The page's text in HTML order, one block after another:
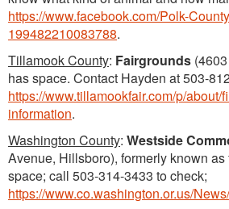
https://www.facebook.com/Polk-
199482210083788.
Tillamook County: Fairgrounds
has space. Contact Hayden at 503-
https://www.tillamookfair.com/p/about/
information.
Washington County: Westside
Avenue, Hillsboro), formerly known
space; call 503-314-3433 to check;
https://www.co.washington.or.us/